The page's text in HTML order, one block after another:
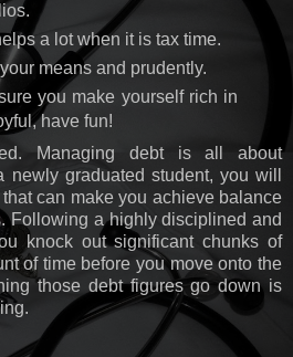
a lot when it is tax time.
means and prudently.
you make yourself rich in
have fun!
Managing debt is all about
newly graduated student, you will
can make you achieve balance
Following a highly disciplined and
knock out significant chunks of
of time before you move onto the
those debt figures go down is